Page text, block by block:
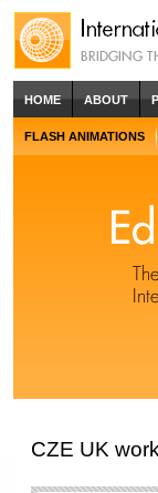
HOME ABOUT
FLASH ANIMATIONS
CZE UK